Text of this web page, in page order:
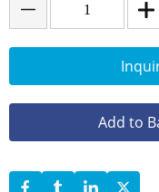
Add to